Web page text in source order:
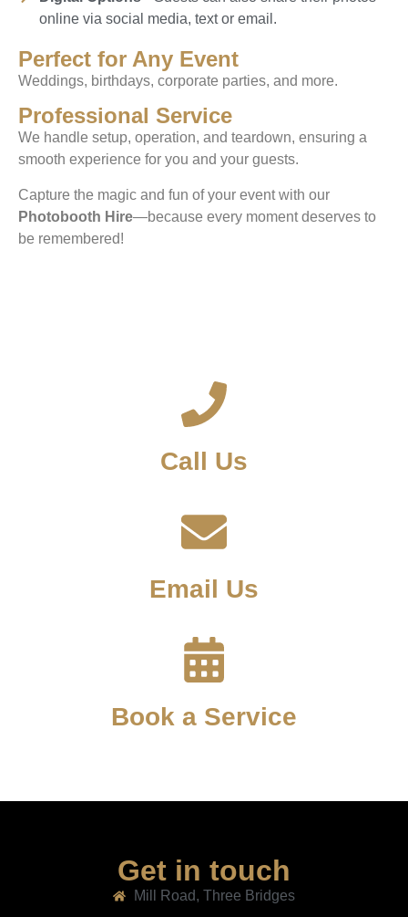
online via social media, text or email.
Perfect for Any Event
Weddings, birthdays, corporate parties, and more.
Professional Service
We handle setup, operation, and teardown, ensuring a
smooth experience for you and your guests.
Capture the magic and fun of your event with our
Photobooth Hire—because every moment deserves to
be remembered!
Call Us
Email Us
Book a Service
Get in touch
Mill Road, Three Bridges